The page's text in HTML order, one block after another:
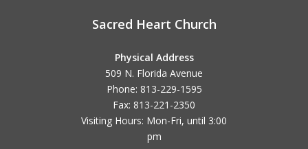
Sacred Heart Church
Physical Address
509 N. Florida Avenue
Phone: 813-229-1595
Fax: 813-221-2350
Visiting Hours: Mon-Fri, until 3:00
pm